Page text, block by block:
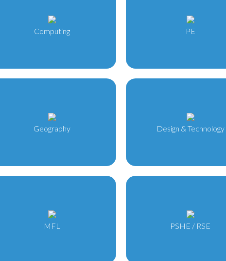
Computing PE
Geography Design & Technology
MFL PSHE / RSE